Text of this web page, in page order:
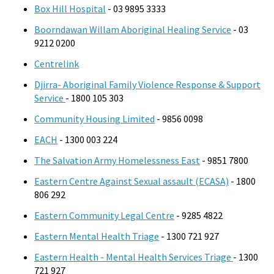
Box Hill Hospital - 03 9895 3333
Boorndawan Willam Aboriginal Healing Service - 03
9212 0200
Centrelink
Djirra- Aboriginal Family Violence Response & Support
Service - 1800 105 303
Community Housing Limited - 9856 0098
EACH - 1300 003 224
The Salvation Army Homelessness East - 9851 7800
Eastern Centre Against Sexual assault (ECASA) - 1800
806 292
Eastern Community Legal Centre - 9285 4822
Eastern Mental Health Triage - 1300 721 927
Eastern Health - Mental Health Services Triage - 1300
721 927